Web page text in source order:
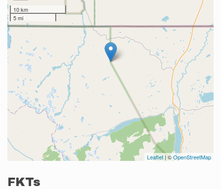
10 km
5 mi
Leaflet | ©OpenStreetMap
FKTs